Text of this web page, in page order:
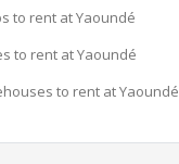
to rent at Yaoundé
to rent at Yaoundé
to rent at Yaoundé